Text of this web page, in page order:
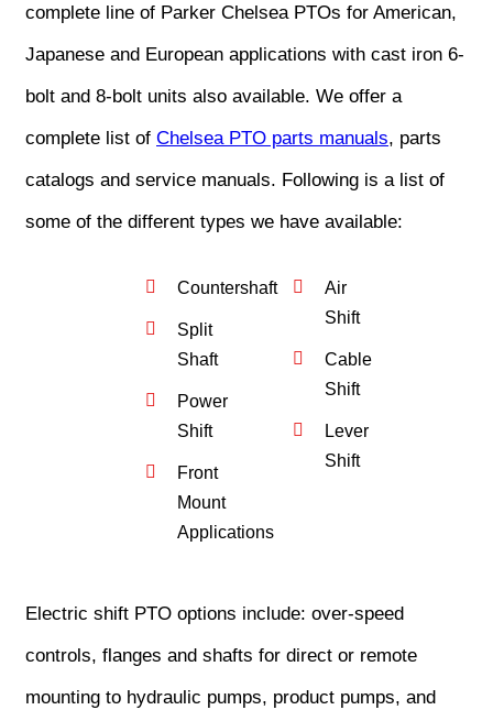
complete line of Parker Chelsea PTOs for American,
Japanese and European applications with cast iron 6-
bolt and 8-bolt units also available. We offer a
complete list of Chelsea PTO parts manuals, parts
catalogs and service manuals. Following is a list of
some of the different types we have available:
Countershaft
Split
Shaft
Power
Shift
Front
Mount
Applications
Air
Shift
Cable
Shift
Lever
Shift
Electric shift PTO options include: over-speed
controls, flanges and shafts for direct or remote
mounting to hydraulic pumps, product pumps, and